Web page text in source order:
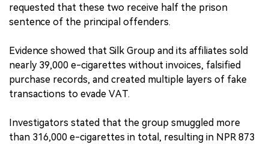
requested that these two receive half the prison
sentence of the principal offenders.
Evidence showed that Silk Group and its affiliates sold
nearly 39,000 e-cigarettes without invoices, falsified
purchase records, and created multiple layers of fake
transactions to evade VAT.
Investigators stated that the group smuggled more
than 316,000 e-cigarettes in total, resulting in NPR 873